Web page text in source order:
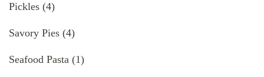
Pickles (4)
Savory Pies (4)
Seafood Pasta (1)